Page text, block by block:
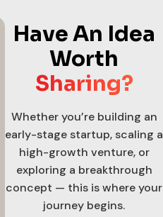
Have An Idea
Worth
Sharing?
Whether you’re building an
early-stage startup, scaling a
high-growth venture, or
exploring a breakthrough
concept — this is where your
journey begins.